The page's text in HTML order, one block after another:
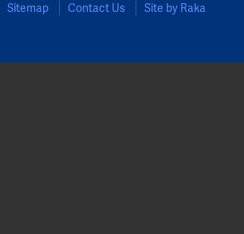
Sitemap Contact Us Site by Raka